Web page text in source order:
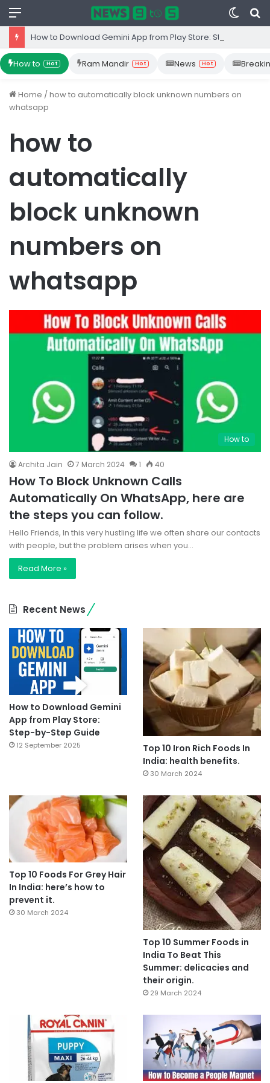
Menu
Switch
skin
How to Hot Ram Mandir Hot News Hot
Home /how to automatically block unknown numbers on
whatsapp
how to
automatically
block unknown
numbers on
whatsapp
How to
Archita Jain 7 March 2024 1 40
How To Block Unknown Calls
Automatically On WhatsApp, here are
the steps you can follow.
Hello Friends, In this very hustling life we often share our contacts
with people, but the problem arises when you…
Read More »
Recent News
How to Download Gemini
App from Play Store:
Step-by-Step Guide
12 September 2025
Top 10 Iron Rich Foods In
India: health benefits.
30 March 2024
Top 10 Foods For Grey Hair
In India: here’s how to
prevent it.
30 March 2024
Top 10 Summer Foods in
India To Beat This
Summer: delicacies and
their origin.
29 March 2024